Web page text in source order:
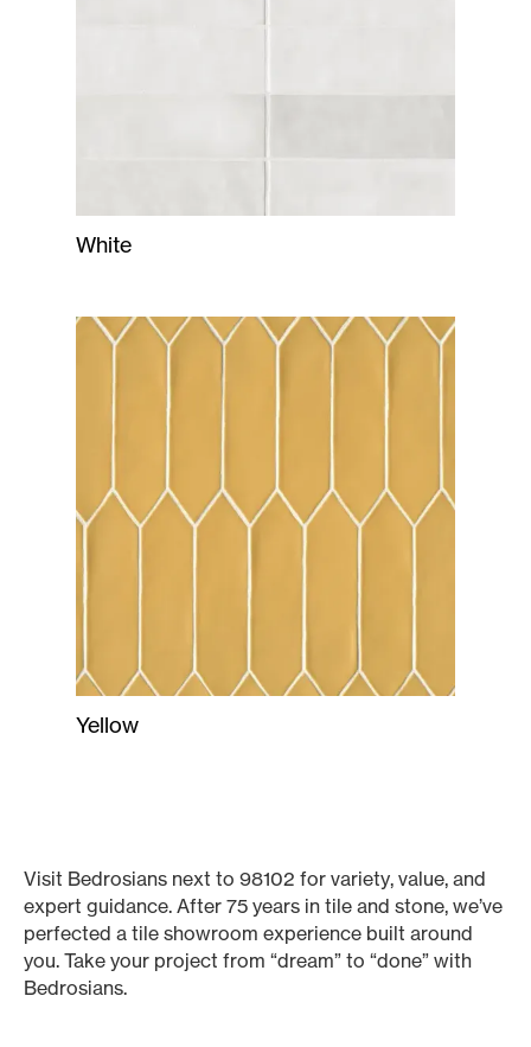
White
Yellow
Visit Bedrosians next to 98102 for variety, value, and
expert guidance. After 75 years in tile and stone, we’ve
perfected a tile showroom experience built around
you. Take your project from “dream” to “done” with
Bedrosians.